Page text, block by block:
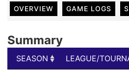
OVERVIEW GAME LOGS
Summary
SEASON
LEAGUE/